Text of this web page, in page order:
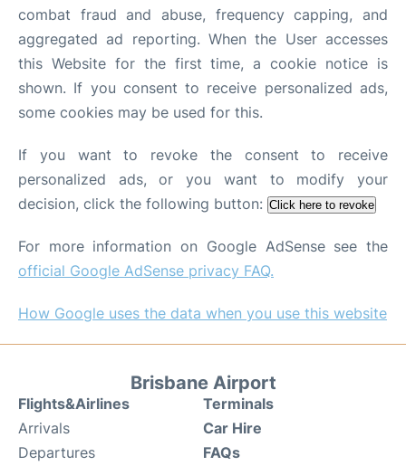
combat fraud and abuse, frequency capping, and
aggregated ad reporting. When the User accesses
this Website for the first time, a cookie notice is
shown. If you consent to receive personalized ads,
some cookies may be used for this.
If you want to revoke the consent to receive
personalized ads, or you want to modify your
decision, click the following button: Click here to revoke
For more information on Google AdSense see the
official Google AdSense privacy FAQ.
How Google uses the data when you use this website
Brisbane Airport
Flights&Airlines
Arrivals
Departures
Terminals
Car Hire
FAQs